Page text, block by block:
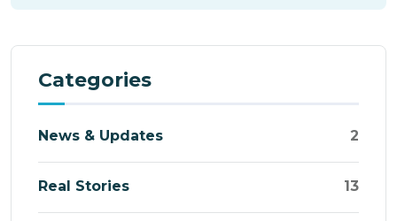
Categories
News & Updates 2
Real Stories 13